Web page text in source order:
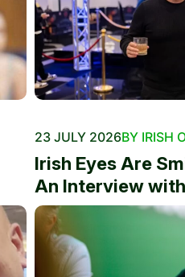
23 JULY 2026BY IRISH
Irish Eyes Are
An Interview